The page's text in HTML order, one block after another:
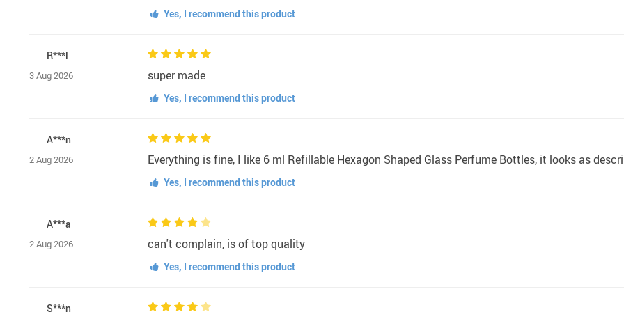
Yes, I recommend this product
R***l
3 Aug 2026 super made
Yes, I recommend this product
A***n
2 Aug 2026 Everything is fine, I like 6 ml Refillable Hexagon Shaped Glass Perfume Bottles, it looks as
Yes, I recommend this product
A***a
2 Aug 2026 can't complain, is of top quality
Yes, I recommend this product
S***n